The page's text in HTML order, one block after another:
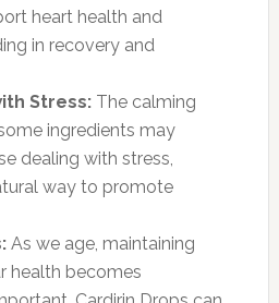
heart health and
in recovery and
Stress:The calming
ingredients may
dealing with stress,
way to promote
As we age, maintaining
health becomes